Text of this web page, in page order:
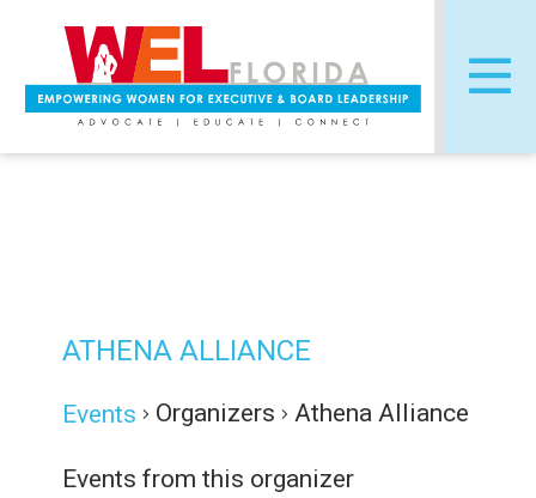
content
ATHENA ALLIANCE
Events Organizers Athena Alliance
Events from this organizer
navigation